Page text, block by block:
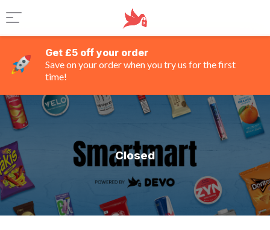
Get £5 off your order
Save on your order when you try us for the first
time!
Closed